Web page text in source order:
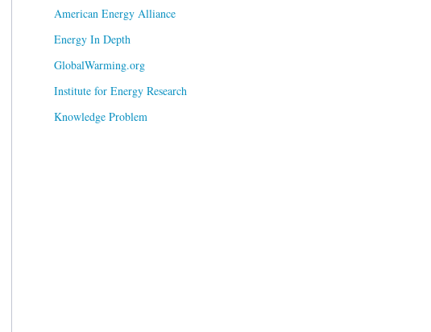
American Energy Alliance
Energy In Depth
GlobalWarming.org
Institute for Energy Research
Knowledge Problem